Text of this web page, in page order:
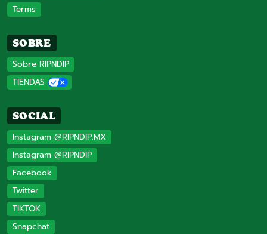
Terms
SOBRE
Sobre RIPNDIP
TIENDAS
SOCIAL
Instagram @RIPNDIP.MX
Instagram @RIPNDIP
Facebook
Twitter
TIKTOK
Snapchat